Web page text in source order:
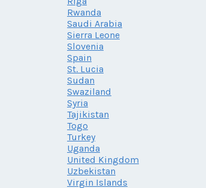
Rwanda
Saudi Arabia
Sierra Leone
Slovenia
Spain
St. Lucia
Sudan
Swaziland
Syria
Tajikistan
Togo
Turkey
Uganda
United Kingdom
Uzbekistan
Virgin Islands